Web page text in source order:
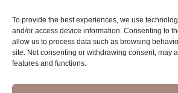
To provide the best experiences, we use
and/or access device information. Consenting to
allow us to process data such as browsing
site. Not consenting or withdrawing consent, may
features and functions.
Algemene voorwaarden
General Sales and Delivery